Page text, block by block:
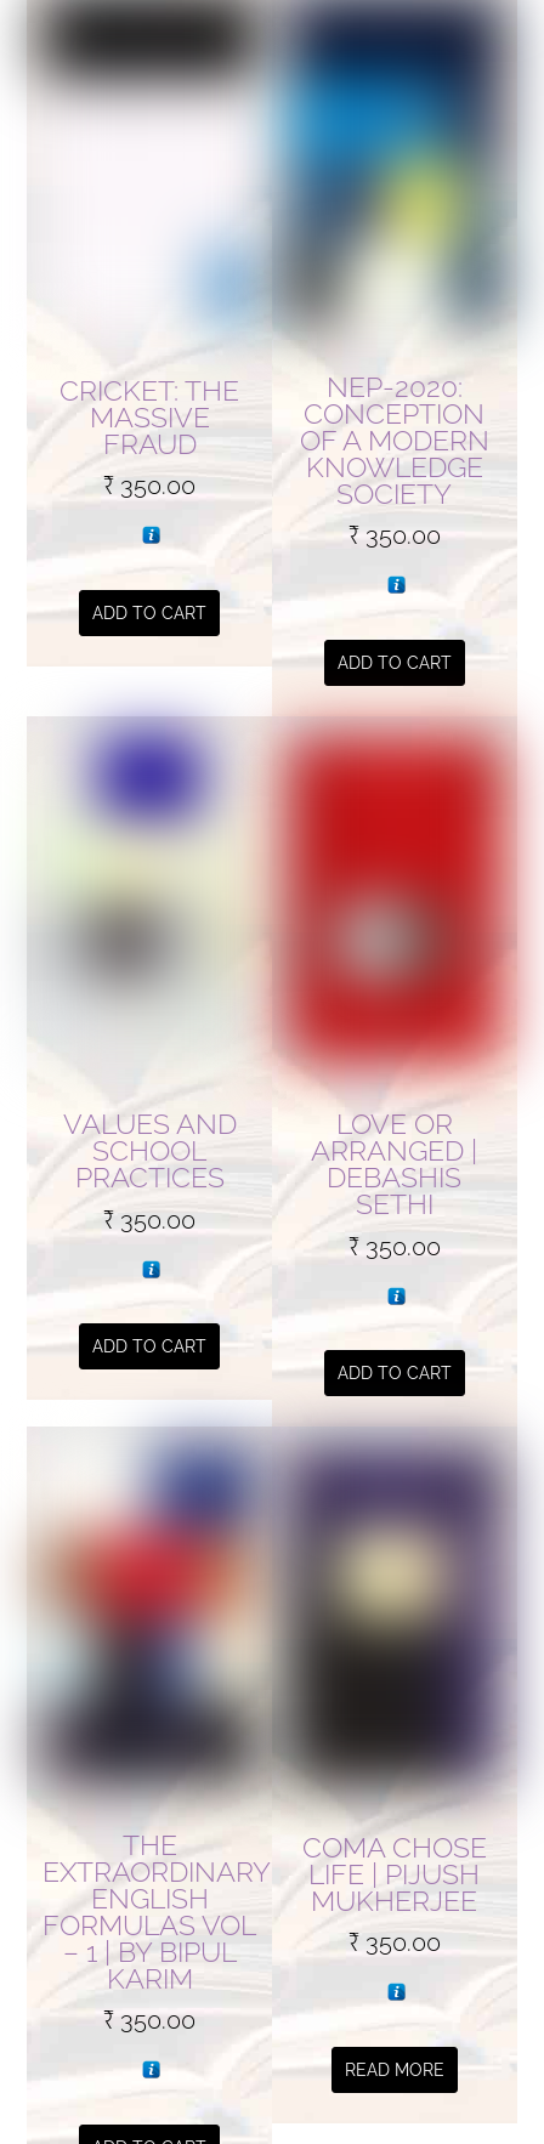
CRICKET: THE
MASSIVE
FRAUD
₹ 350.00
ADD TO CART
NEP-2020:
CONCEPTION
OF A MODERN
KNOWLEDGE
SOCIETY
₹350.00
ADD TO CART
VALUES AND
SCHOOL
PRACTICES
₹ 350.00
ADD TO CART
LOVE OR
ARRANGED |
DEBASHIS
SETHI
₹350.00
ADD TO CART
THE
EXTRAORDINARY
ENGLISH
FORMULAS VOL
– 1 | BY BIPUL
KARIM
₹ 350.00
COMA CHOSE
LIFE | PIJUSH
MUKHERJEE
₹350.00
READ MORE